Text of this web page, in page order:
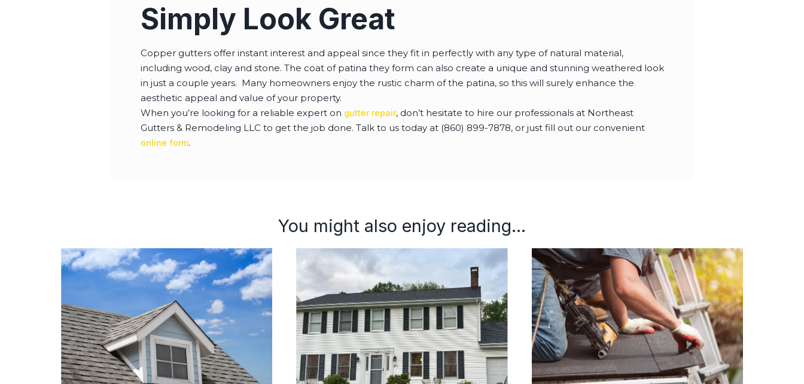
Simply Look Great
Copper gutters offer instant interest and appeal since they fit in perfectly with any type of natural material,
including wood, clay and stone. The coat of patina they form can also create a unique and stunning weathered look
in just a couple years. Many homeowners enjoy the rustic charm of the patina, so this will surely enhance the
aesthetic appeal and value of your property.
When you’re looking for a reliable expert on gutter repair, don’t hesitate to hire our professionals at Northeast
Gutters & Remodeling LLC to get the job done. Talk to us today at (860) 899-7878, or just fill out our convenient
online form.
You might also enjoy reading...